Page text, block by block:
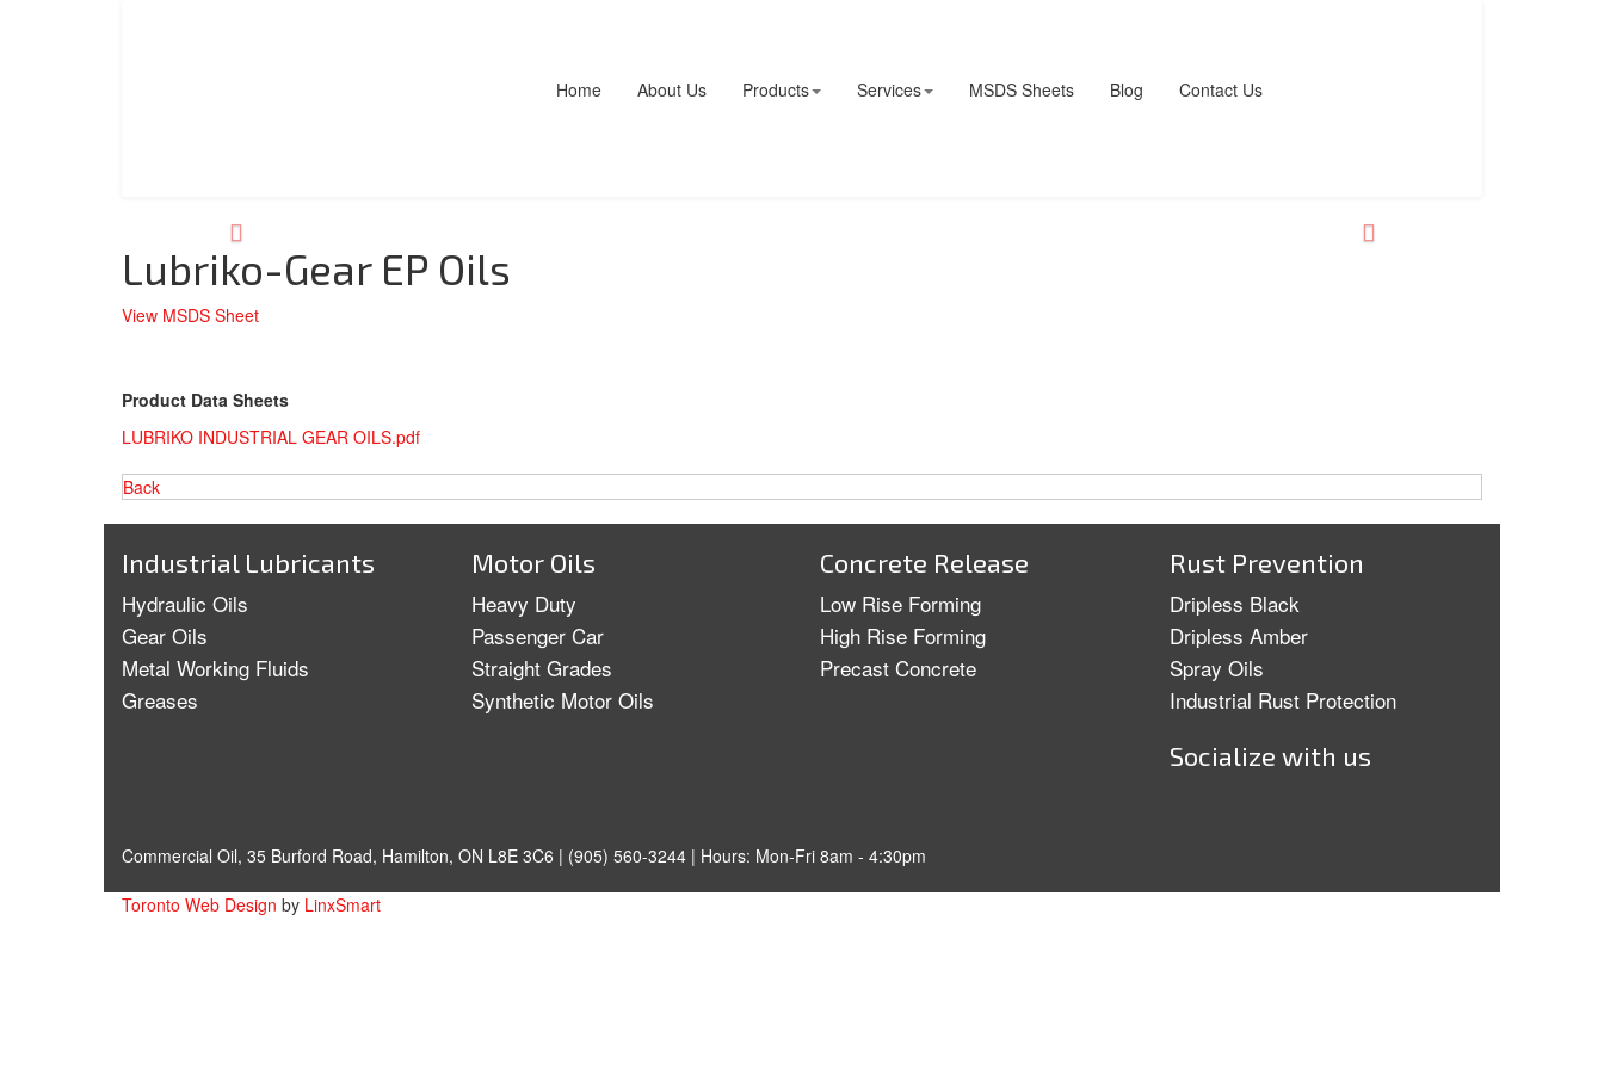
Home About Us Products Services MSDS Sheets Blog Contact Us
Lubriko-Gear EP Oils
View MSDS Sheet
Product Data Sheets
LUBRIKO INDUSTRIAL GEAR OILS.pdf
Back
Industrial Lubricants
Hydraulic Oils
Gear Oils
Metal Working Fluids
Greases
Motor Oils
Heavy Duty
Passenger Car
Straight Grades
Synthetic Motor Oils
Concrete Release
Low Rise Forming
High Rise Forming
Precast Concrete
Rust Prevention
Dripless Black
Dripless Amber
Spray Oils
Industrial Rust Protection
Socialize with us
Commercial Oil, 35 Burford Road, Hamilton, ON L8E 3C6 | (905) 560-3244 | Hours: Mon-Fri 8am - 4:30pm
Toronto Web Design by LinxSmart